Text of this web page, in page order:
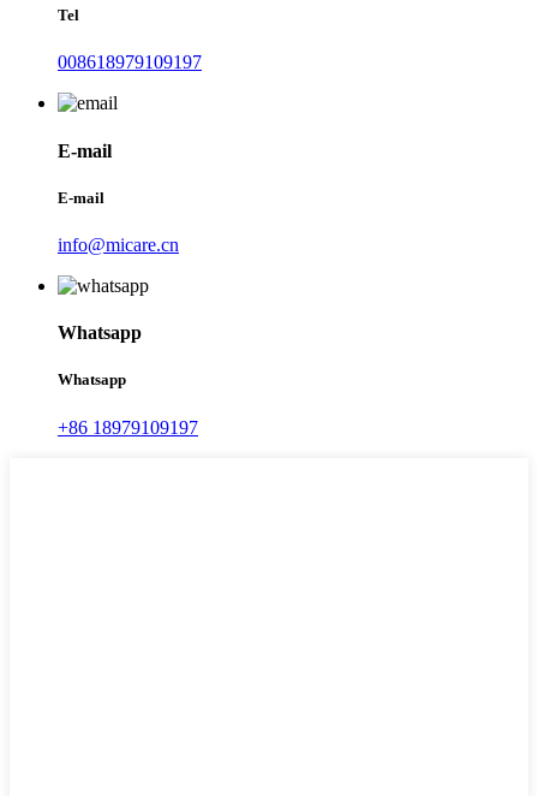
Tel
008618979109197
E-mail
E-mail
info@micare.cn
Whatsapp
Whatsapp
+86 18979109197